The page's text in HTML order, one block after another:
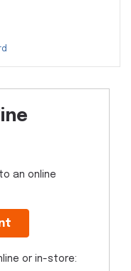
an online
or in-store: